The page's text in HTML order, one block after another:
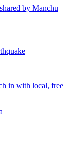
by Manchu
in with local, free